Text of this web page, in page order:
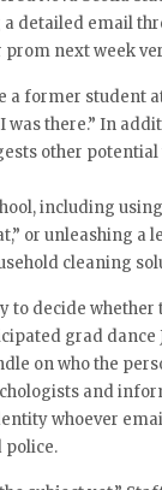
a detailed email
prom next week
a former student
was there.” In
other potential
including
or unleashing a
cleaning
to decide whether
grad dance
on who the
and
whoever
police.